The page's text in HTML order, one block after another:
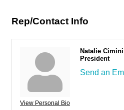
Rep/Contact Info
View Personal Bio
Natalie Cimini
President
Send an